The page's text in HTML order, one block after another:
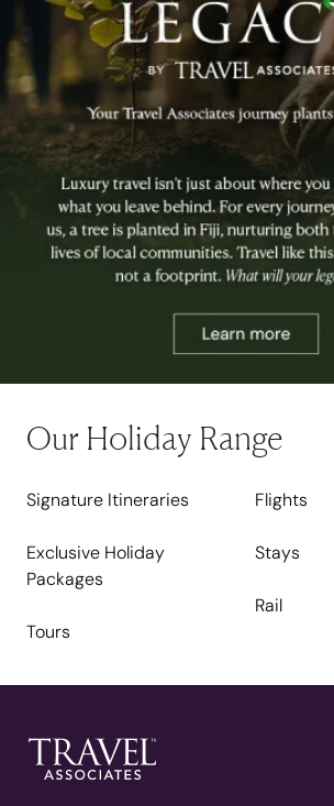
Our Holiday Range
Signature Itineraries
Exclusive Holiday
Packages
Tours
Flights
Stays
Rail